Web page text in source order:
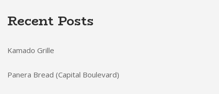
Recent Posts
Kamado Grille
Panera Bread (Capital Boulevard)